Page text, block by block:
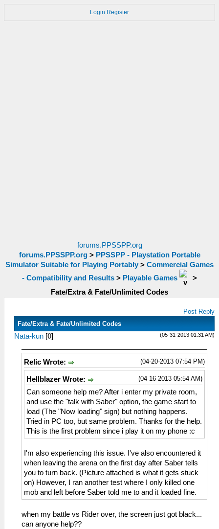
Login Register
forums.PPSSPP.org
forums.PPSSPP.org> PPSSPP - Playstation Portable
Simulator Suitable for Playing Portably > Commercial Games
- Compatibility and Results > Playable Games
>
Fate/Extra & Fate/Unlimited Codes
Post Reply
Fate/Extra & Fate/Unlimited Codes
(05-31-2013 01:31 AM)
Nata-kun [0]
(04-20-2013 07:54 PM)
Relic Wrote:
(04-16-2013 05:54 AM)
Hellblazer Wrote:
Can someone help me? After i enter my private room,
and use the "talk with Saber" option, the game start to
load (The "Now loading" sign) but nothing happens.
Tried in PC too, but same problem. Thanks for the help.
This is the first problem since i play it on my phone :c
I'm also experiencing this issue. I've also encountered it
when leaving the arena on the first day after Saber tells
you to turn back. (Picture attached is what it gets stuck
on) However, I ran another test where I only killed one
mob and left before Saber told me to and it loaded fine.
when my battle vs Rider over, the screen just got black...
can anyone help??